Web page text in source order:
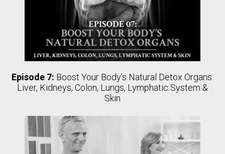
Episode 7: Boost Your Body’s Natural Detox Organs:
Liver, Kidneys, Colon, Lungs, Lymphatic System &
Skin